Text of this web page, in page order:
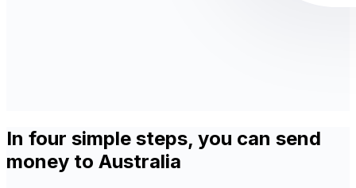
In four simple steps, you can send
money to Australia